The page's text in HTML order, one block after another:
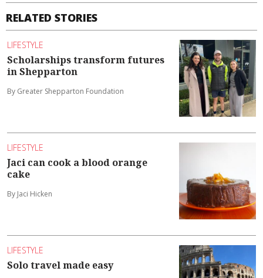
RELATED STORIES
LIFESTYLE
Scholarships transform futures
in Shepparton
By Greater Shepparton Foundation
LIFESTYLE
Jaci can cook a blood orange
cake
By Jaci Hicken
LIFESTYLE
Solo travel made easy